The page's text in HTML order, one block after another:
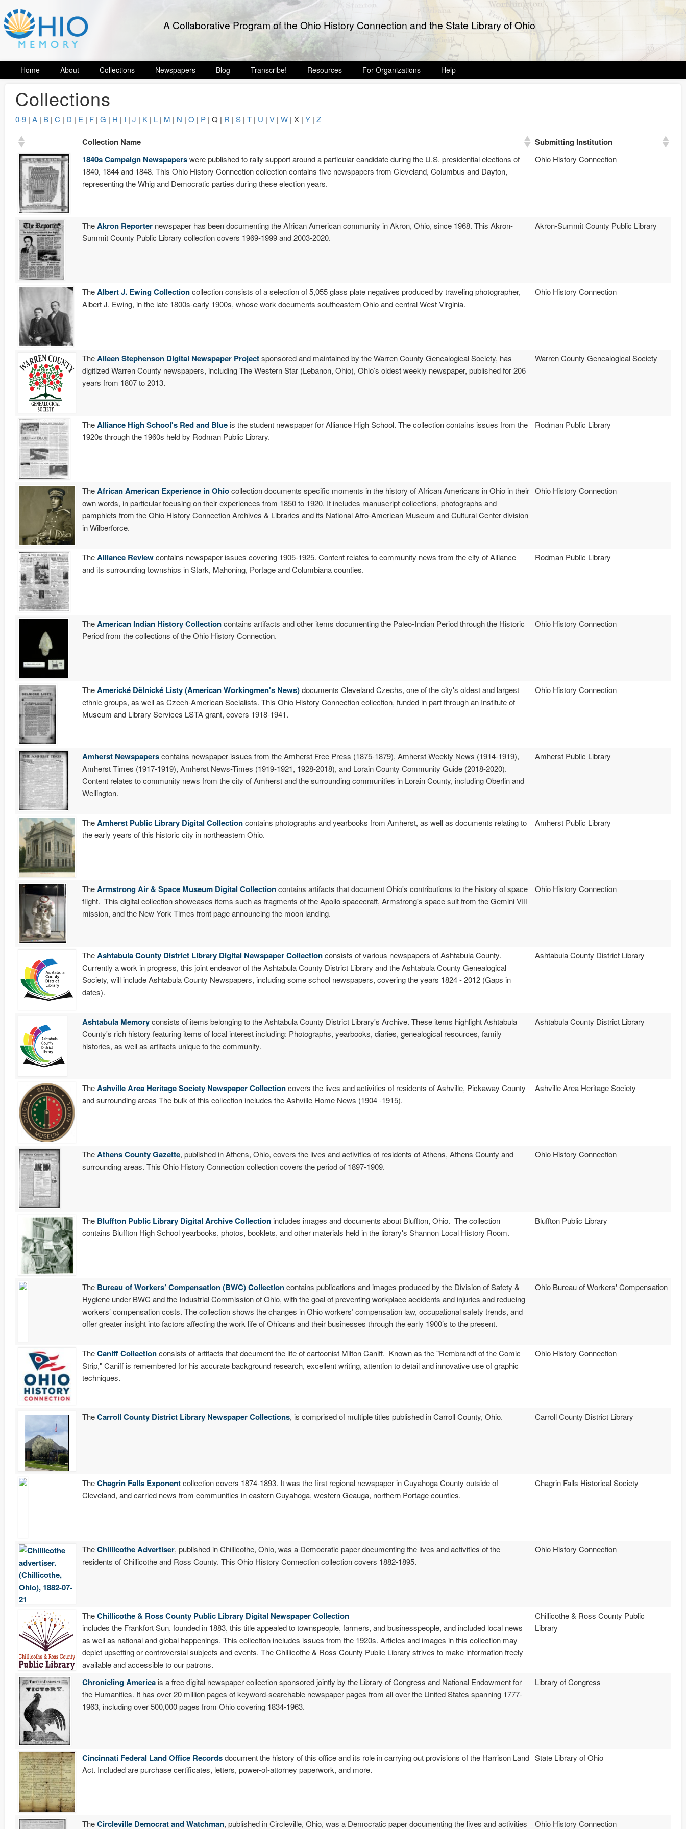
A Collaborative Program of the Ohio History Connection and the State Library of Ohio
Home About Collections Newspapers Blog Transcribe! Resources For Organizations Help
Collections
0-9 | A | B | C | D | E | F | G | H | I | J | K | L | M | N | O | P | Q | R | S | T | U | V | W | X | Y | Z
Collection Name
Submitting Institution
1840s Campaign Newspaperswere published to rally support around a particular candidate during the U.S. presidential elections of
1840, 1844 and 1848. This Ohio History Connection collection contains five newspapers from Cleveland, Columbus and Dayton,
representing the Whig and Democratic parties during these election years.
Ohio History Connection
TheAkron Reporter newspaper has been documenting the African American community in Akron, Ohio, since 1968. This Akron-
Summit County Public Library collection covers 1969-1999 and 2003-2020.
Akron-Summit County Public Library
TheAlbert J. Ewing Collectioncollection consists of a selection of 5,055 glass plate negatives produced by traveling photographer,
Albert J. Ewing, in the late 1800s-early 1900s, whose work documents southeastern Ohio and central West Virginia.
Ohio History Connection
TheAlleen Stephenson Digital Newspaper Projectsponsored and maintained by the Warren County Genealogical Society, has
digitized Warren County newspapers, including The Western Star (Lebanon, Ohio), Ohio’s oldest weekly newspaper, published for 206
years from 1807 to 2013.
Warren County Genealogical Society
TheAlliance High School's Red and Blue is the student newspaper for Alliance High School. The collection contains issues from the
1920s through the 1960s held by Rodman Public Library.
Rodman Public Library
TheAfrican American Experience in Ohiocollection documents specific moments in the history of African Americans in Ohio in their
own words, in particular focusing on their experiences from 1850 to 1920. It includes manuscript collections, photographs and
pamphlets from the Ohio History Connection Archives & Libraries and its National Afro-American Museum and Cultural Center division
in Wilberforce.
Ohio History Connection
TheAlliance Reviewcontains newspaper issues covering 1905-1925. Content relates to community news from the city of Alliance
and its surrounding townships in Stark, Mahoning, Portage and Columbiana counties.
Rodman Public Library
TheAmerican Indian History Collectioncontains artifacts and other items documenting the Paleo-Indian Period through the Historic
Period from the collections of the Ohio History Connection.
Ohio History Connection
TheAmerické Dělnické Listy (American Workingmen's News)documents Cleveland Czechs, one of the city's oldest and largest
ethnic groups, as well as Czech-American Socialists. This Ohio History Connection collection, funded in part through an Institute of
Museum and Library Services LSTA grant, covers 1918-1941.
Ohio History Connection
Amherst Newspaperscontains newspaper issues from the Amherst Free Press (1875-1879), Amherst Weekly News (1914-1919),
Amherst Times (1917-1919), Amherst News-Times (1919-1921, 1928-2018), and Lorain County Community Guide (2018-2020).
Content relates to community news from the city of Amherst and the surrounding communities in Lorain County, including Oberlin and
Wellington.
Amherst Public Library
TheAmherst Public Library Digital Collectioncontains photographs and yearbooks from Amherst, as well as documents relating to
the early years of this historic city in northeastern Ohio.
Amherst Public Library
TheArmstrong Air & Space Museum Digital Collectioncontains artifacts that document Ohio's contributions to the history of space
flight. This digital collection showcases items such as fragments of the Apollo spacecraft, Armstrong's space suit from the Gemini VIII
mission, and the New York Times front page announcing the moon landing.
Ohio History Connection
TheAshtabula County District Library Digital Newspaper Collectionconsists of various newspapers of Ashtabula County.
Currently a work in progress, this joint endeavor of the Ashtabula County District Library and the Ashtabula County Genealogical
Society, will include Ashtabula County Newspapers, including some school newspapers, covering the years 1824 - 2012 (Gaps in
dates).
Ashtabula County District Library
Ashtabula Memoryconsists of items belonging to the Ashtabula County District Library's Archive. These items highlight Ashtabula
County's rich history featuring items of local interest including: Photographs, yearbooks, diaries, genealogical resources, family
histories, as well as artifacts unique to the community.
Ashtabula County District Library
TheAshville Area Heritage Society Newspaper Collectioncovers the lives and activities of residents of Ashville, Pickaway County
and surrounding areas The bulk of this collection includes the Ashville Home News (1904 -1915).
Ashville Area Heritage Society
TheAthens County Gazette, published in Athens, Ohio, covers the lives and activities of residents of Athens, Athens County and
surrounding areas. This Ohio History Connection collection covers the period of 1897-1909.
Ohio History Connection
The Bluffton Public Library Digital Archive Collection includes images and documents about Bluffton, Ohio. The collection
contains Bluffton High School yearbooks, photos, booklets, and other materials held in the library's Shannon Local History Room.
Bluffton Public Library
The Bureau of Workers’ Compensation (BWC) Collectioncontains publications and images produced by the Division of Safety &
Hygiene under BWC and the Industrial Commission of Ohio, with the goal of preventing workplace accidents and injuries and reducing
workers’ compensation costs. The collection shows the changes in Ohio workers’ compensation law, occupational safety trends, and
offer greater insight into factors affecting the work life of Ohioans and their businesses through the early 1900’s to the present.
Ohio Bureau of Workers' Compensation
TheCaniff Collectionconsists of artifacts that document the life of cartoonist Milton Caniff. Known as the "Rembrandt of the Comic
Strip," Caniff is remembered for his accurate background research, excellent writing, attention to detail and innovative use of graphic
techniques.
Ohio History Connection
TheCarroll County District Library Newspaper Collections, is comprised of multiple titles published in Carroll County, Ohio. Carroll County District Library
TheChagrin Falls Exponentcollection covers 1874-1893. It was the first regional newspaper in Cuyahoga County outside of
Cleveland, and carried news from communities in eastern Cuyahoga, western Geauga, northern Portage counties.
Chagrin Falls Historical Society
TheChillicothe Advertiser, published in Chillicothe, Ohio, was a Democratic paper documenting the lives and activities of the
residents of Chillicothe and Ross County. This Ohio History Connection collection covers 1882-1895.
Ohio History Connection
TheChillicothe & Ross County Public Library Digital Newspaper Collection
includes the Frankfort Sun, founded in 1883, this title appealed to townspeople, farmers, and businesspeople, and included local news
as well as national and global happenings. This collection includes issues from the 1920s. Articles and images in this collection may
depict upsetting or controversial subjects and events. The Chillicothe & Ross County Public Library strives to make information freely
available and accessible to our patrons.
Chillicothe & Ross County Public
Library
Chronicling America is a free digital newspaper collection sponsored jointly by the Library of Congress and National Endowment for
the Humanities. It has over 20 million pages of keyword-searchable newspaper pages from all over the United States spanning 1777-
1963, including over 500,000 pages from Ohio covering 1834-1963.
Library of Congress
Cincinnati Federal Land Office Recordsdocument the history of this office and its role in carrying out provisions of the Harrison Land
Act. Included are purchase certificates, letters, power-of-attorney paperwork, and more.
State Library of Ohio
TheCircleville Democrat and Watchman, published in Circleville, Ohio, was a Democratic paper documenting the lives and activities Ohio History Connection